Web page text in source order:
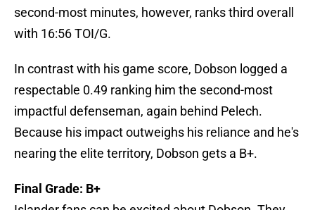
second-most minutes, however, ranks third overall
with 16:56 TOI/G.
In contrast with his game score, Dobson logged a
respectable 0.49 ranking him the second-most
impactful defenseman, again behind Pelech.
Because his impact outweighs his reliance and he's
nearing the elite territory, Dobson gets a B+.
Final Grade: B+